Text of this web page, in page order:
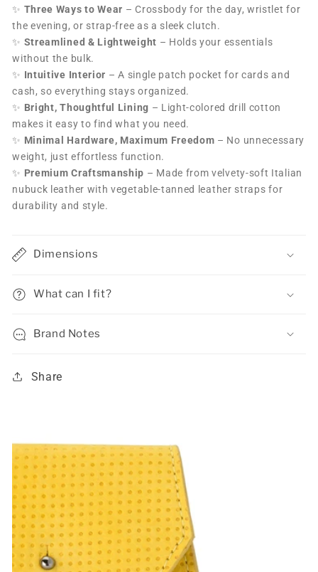
✨ Three Ways to Wear – Crossbody for the day, wristlet for
the evening, or strap-free as a sleek clutch.
✨ Streamlined & Lightweight – Holds your essentials
without the bulk.
✨ Intuitive Interior – A single patch pocket for cards and
cash, so everything stays organized.
✨ Bright, Thoughtful Lining – Light-colored drill cotton
makes it easy to find what you need.
✨ Minimal Hardware, Maximum Freedom – No unnecessary
weight, just effortless function.
✨ Premium Craftsmanship – Made from velvety-soft Italian
nubuck leather with vegetable-tanned leather straps for
durability and style.
Dimensions
What can I fit?
Brand Notes
Share